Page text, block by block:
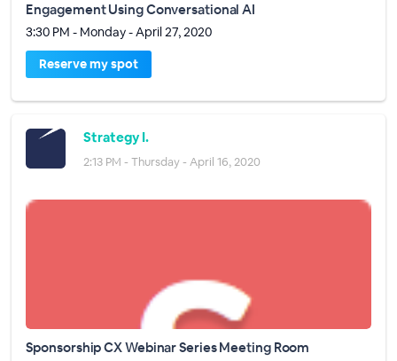
Engagement Using Conversational AI
3:30 PM - Monday - April 27, 2020
Reserve my spot
Strategy I.
2:13 PM - Thursday - April 16, 2020
Sponsorship CX Webinar Series Meeting Room